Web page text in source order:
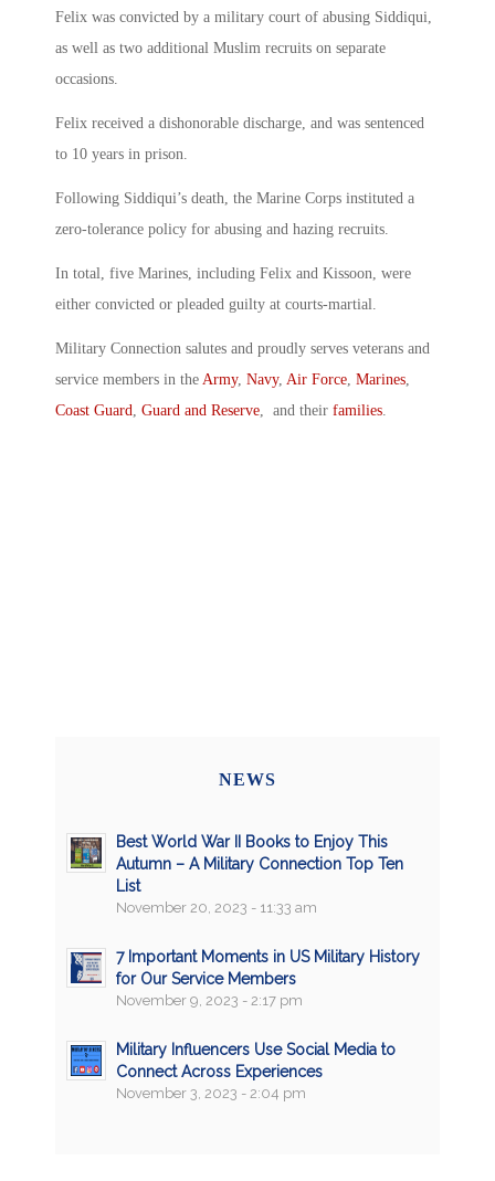
Felix was convicted by a military court of abusing Siddiqui,
as well as two additional Muslim recruits on separate
occasions.
Felix received a dishonorable discharge, and was sentenced
to 10 years in prison.
Following Siddiqui’s death, the Marine Corps instituted a
zero-tolerance policy for abusing and hazing recruits.
In total, five Marines, including Felix and Kissoon, were
either convicted or pleaded guilty at courts-martial.
Military Connection salutes and proudly serves veterans and
service members in the Army, Navy, Air Force Marines
Coast Guard Guard and Reserve , and their families
NEWS
Best World War II Books to Enjoy This
Autumn – A Military Connection Top Ten
List
November 20, 2023 - 11:33 am
7 Important Moments in US Military History
for Our Service Members
November 9, 2023 - 2:17 pm
Military Influencers Use Social Media to
Connect Across Experiences
November 3, 2023 - 2:04 pm